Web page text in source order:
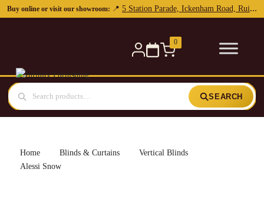
0
SEARCH
Home Blinds & Curtains
Vertical Blinds
Alessi Snow